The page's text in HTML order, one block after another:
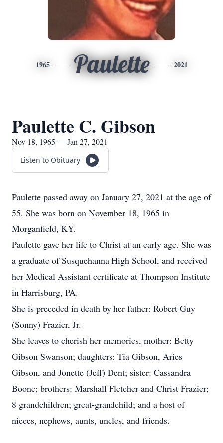
1965 Paulette 2021
Paulette C. Gibson
Nov 18, 1965 — Jan 27, 2021
Listen to Obituary
Paulette passed away on January 27, 2021 at the age of
55. She was born on November 18, 1965 in
Morganfield, KY.
Paulette gave her life to Christ at an early age. She was
a graduate of Susquehanna High School, and received
her Medical Assistant certificate at Thompson Institute
in Harrisburg, PA.
She is preceded in death by her father: Robert Guy
(Sonny) Frazier, Jr.
She leaves to cherish her memories, mother: Betty
Gibson Swanson; daughters: Tia Gibson, Aries
Gibson, and Jonette (Jeff) Dent; sister: Cassandra
Boone; brothers: Marshall Fletcher and Christ Frazier;
8 grandchildren; great-grandchild; and a host of
nieces, nephews, aunts, uncles, and friends.